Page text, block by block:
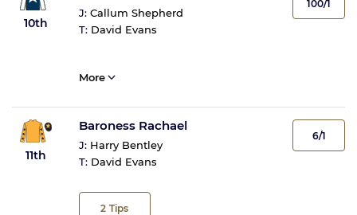
10th
J: Callum Shepherd
T: David Evans
100/1
More
11th
Baroness Rachael
J: Harry Bentley
T: David Evans
2 Tips
6/1